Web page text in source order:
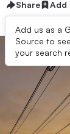
Share Add
Add us as a
Source to
your search